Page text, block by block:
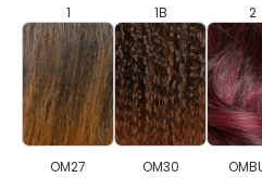
1 1B 2
OM27 OM30